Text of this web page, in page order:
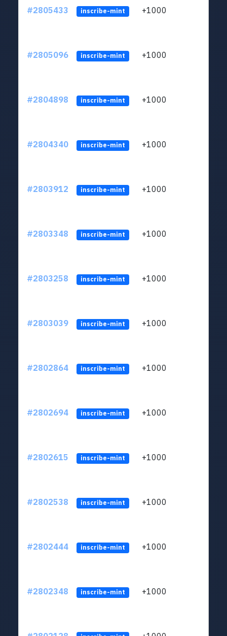
#2805433 inscribe-mint +1000
#2805096 inscribe-mint +1000
#2804898 inscribe-mint +1000
#2804340 inscribe-mint +1000
#2803912 inscribe-mint +1000
#2803348 inscribe-mint +1000
#2803258 inscribe-mint +1000
#2803039 inscribe-mint +1000
#2802864 inscribe-mint +1000
#2802694 inscribe-mint +1000
#2802615 inscribe-mint +1000
#2802538 inscribe-mint +1000
#2802444 inscribe-mint +1000
#2802348 inscribe-mint +1000